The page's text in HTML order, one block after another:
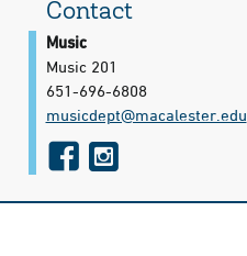
Contact
Music
Music 201
651-696-6808
musicdept@​macalester.edu
f
a
i
n